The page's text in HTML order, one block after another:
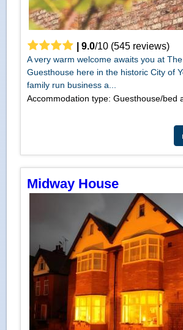
9.0/10(545reviews)
A very warm welcome awaits you at
Guesthouse here in the historic City of
family run business a...
Accommodation type: Guesthouse/bed
Midway House